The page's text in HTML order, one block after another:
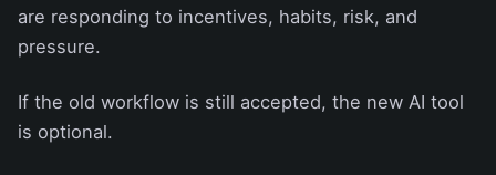
are responding to incentives, habits, risk, and
pressure.
If the old workflow is still accepted, the new AI tool
is optional.